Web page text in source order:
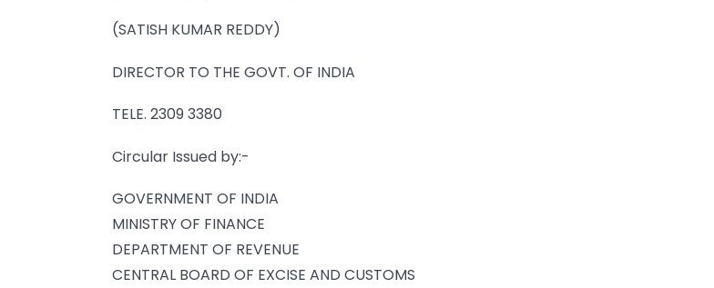
(SATISH KUMAR REDDY)
DIRECTOR TO THE GOVT. OF INDIA
TELE. 2309 3380
Circular Issued by:-
GOVERNMENT OF INDIA
MINISTRY OF FINANCE
DEPARTMENT OF REVENUE
CENTRAL BOARD OF EXCISE AND CUSTOMS